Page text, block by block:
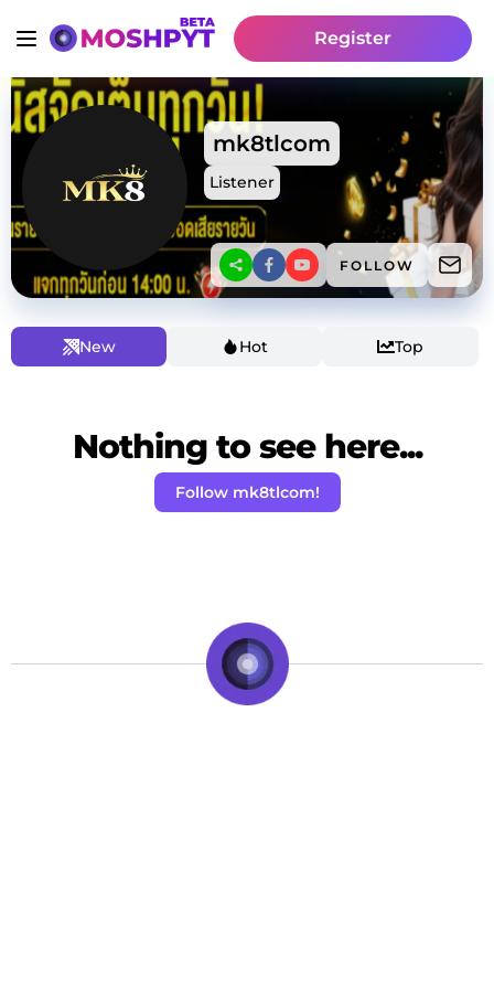
Register
mk8tlcom
Listener
FOLLOW
New Hot Top
Nothing to see here...
Follow mk8tlcom!